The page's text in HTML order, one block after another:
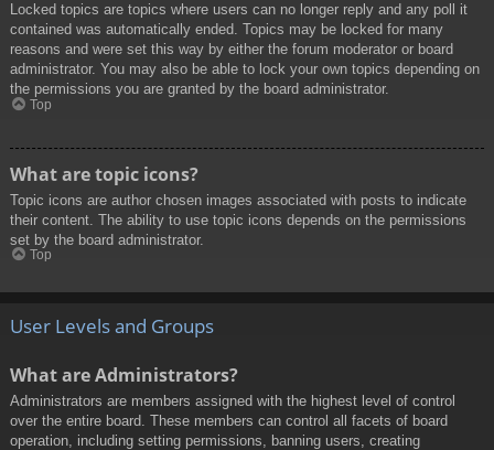
Locked topics are topics where users can no longer reply and any poll it
contained was automatically ended. Topics may be locked for many
reasons and were set this way by either the forum moderator or board
administrator. You may also be able to lock your own topics depending on
the permissions you are granted by the board administrator.
Top
What are topic icons?
Topic icons are author chosen images associated with posts to indicate
their content. The ability to use topic icons depends on the permissions
set by the board administrator.
Top
User Levels and Groups
What are Administrators?
Administrators are members assigned with the highest level of control
over the entire board. These members can control all facets of board
operation, including setting permissions, banning users, creating